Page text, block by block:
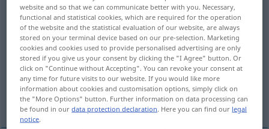
erdenkenv/t <irr, keinge-;h>
Overview of all translations
(For more details, click/tap on the translation)
think up, devise, form
invent, make up, fabricate
website and so that we can communicate better with you. Necessary,
functional and statistical cookies, which are required for the operation
of the website and the statistical evaluation of our website, are always
stored on your terminal device based on our pre-selection. Marketing
cookies and cookies used to provide personalised advertising are only
stored if you give us your consent by clicking the "I Agree" button. Or
click on "Continue without Accepting". You can revoke your consent at
any time for future visits to our website. If you would like more
information about cookies and customisation options, simply click on
the "More Options" button. Further information on data processing can
be found in ourdata protection declaration. Here you can find our legal
notice.